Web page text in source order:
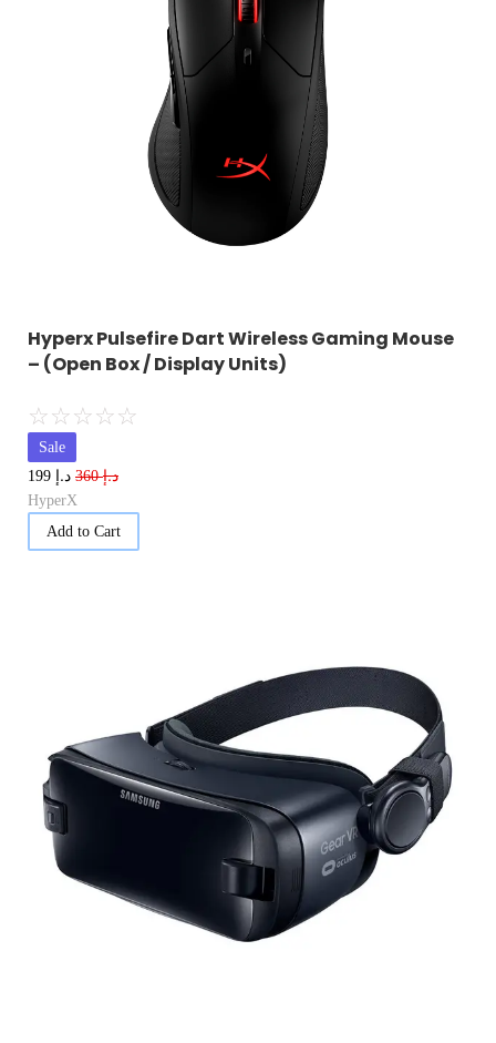
Hyperx Pulsefire Dart Wireless Gaming Mouse
– (Open Box / Display Units)
☆☆☆☆☆
Sale
د.إ360 د.إ
HyperX
Add to Cart